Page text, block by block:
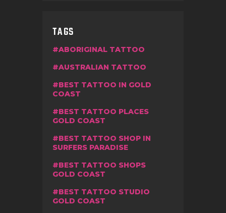
TAGS
ABORIGINAL TATTOO
AUSTRALIAN TATTOO
BEST TATTOO IN GOLD
COAST
BEST TATTOO PLACES
GOLD COAST
BEST TATTOO SHOP IN
SURFERS PARADISE
BEST TATTOO SHOPS
GOLD COAST
BEST TATTOO STUDIO
GOLD COAST